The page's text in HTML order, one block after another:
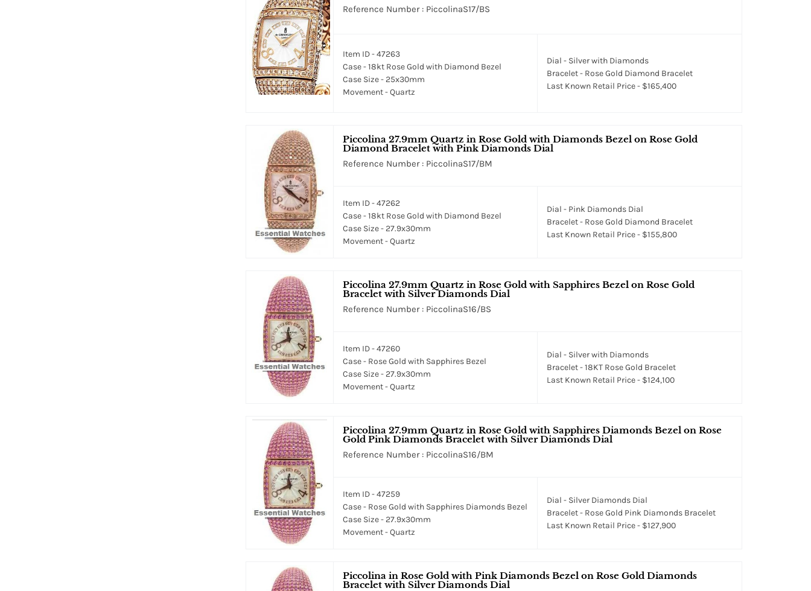
Reference Number : PiccolinaS17/BS
Item ID - 47263
Case - 18kt Rose Gold with Diamond Bezel
Case Size - 25x30mm
Movement - Quartz
Dial - Silver with Diamonds
Bracelet - Rose Gold Diamond Bracelet
Last Known Retail Price - $165,400
Piccolina 27.9mm Quartz in Rose Gold with Diamonds Bezel on Rose Gold
Diamond Bracelet with Pink Diamonds Dial
Reference Number : PiccolinaS17/BM
Item ID - 47262
Case - 18kt Rose Gold with Diamond Bezel
Case Size - 27.9x30mm
Movement - Quartz
Dial - Pink Diamonds Dial
Bracelet - Rose Gold Diamond Bracelet
Last Known Retail Price - $155,800
Piccolina 27.9mm Quartz in Rose Gold with Sapphires Bezel on Rose Gold
Bracelet with Silver Diamonds Dial
Reference Number : PiccolinaS16/BS
Item ID - 47260
Case - Rose Gold with Sapphires Bezel
Case Size - 27.9x30mm
Movement - Quartz
Dial - Silver with Diamonds
Bracelet - 18KT Rose Gold Bracelet
Last Known Retail Price - $124,100
Piccolina 27.9mm Quartz in Rose Gold with Sapphires Diamonds Bezel on Rose
Gold Pink Diamonds Bracelet with Silver Diamonds Dial
Reference Number : PiccolinaS16/BM
Item ID - 47259
Case - Rose Gold with Sapphires Diamonds Bezel
Case Size - 27.9x30mm
Movement - Quartz
Dial - Silver Diamonds Dial
Bracelet - Rose Gold Pink Diamonds Bracelet
Last Known Retail Price - $127,900
Piccolina in Rose Gold with Pink Diamonds Bezel on Rose Gold Diamonds
Bracelet with Silver Diamonds Dial